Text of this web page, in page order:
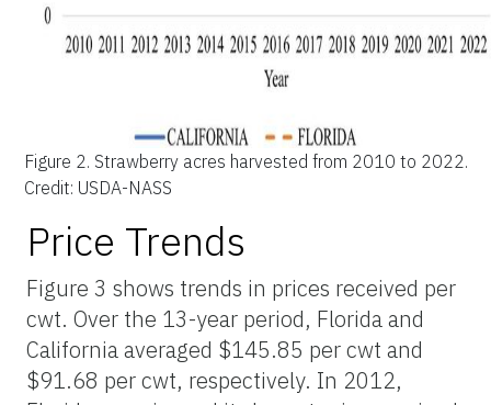
Figure 2. Strawberry acres harvested from 2010 to 2022.
Credit: USDA-NASS
Price Trends
Figure 3 shows trends in prices received per
cwt. Over the 13-year period, Florida and
California averaged $145.85 per cwt and
$91.68 per cwt, respectively. In 2012,